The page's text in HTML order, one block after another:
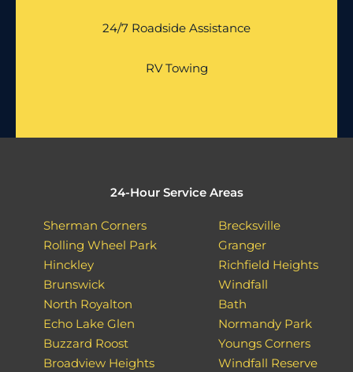
24/7 Roadside Assistance
RV Towing
24-Hour Service Areas
Sherman Corners
Rolling Wheel Park
Hinckley
Brunswick
North Royalton
Echo Lake Glen
Buzzard Roost
Broadview Heights
Brecksville
Granger
Richfield Heights
Windfall
Bath
Normandy Park
Youngs Corners
Windfall Reserve